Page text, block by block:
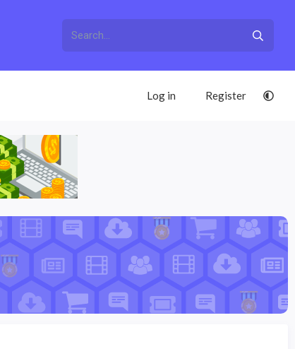
Log in Register